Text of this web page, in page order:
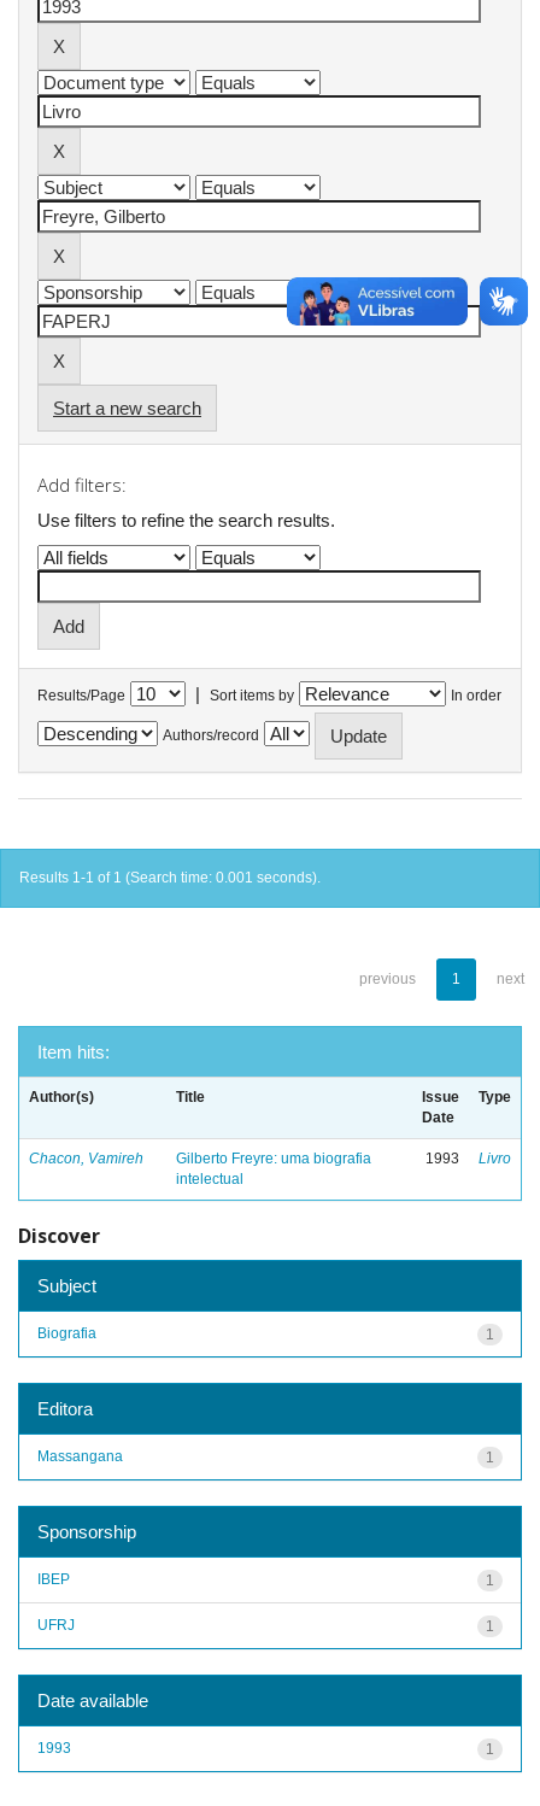
Start a new search
Add filters:
Use filters to refine the search results.
Results/Page | Sort items by In order
Authors/record
Results 1-1 of 1 (Search time: 0.001 seconds).
previous 1 next
Item hits:
Author(s) Title
Issue
Date
Type
Chacon, Vamireh
Gilberto Freyre: uma biografia
intelectual
1993 Livro
Discover
Subject
1
Biografia
Editora
1
Massangana
Sponsorship
1
IBEP
1
UFRJ
Date available
1
1993